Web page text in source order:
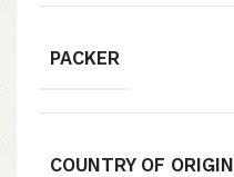
PACKER
COUNTRY OF ORIGIN